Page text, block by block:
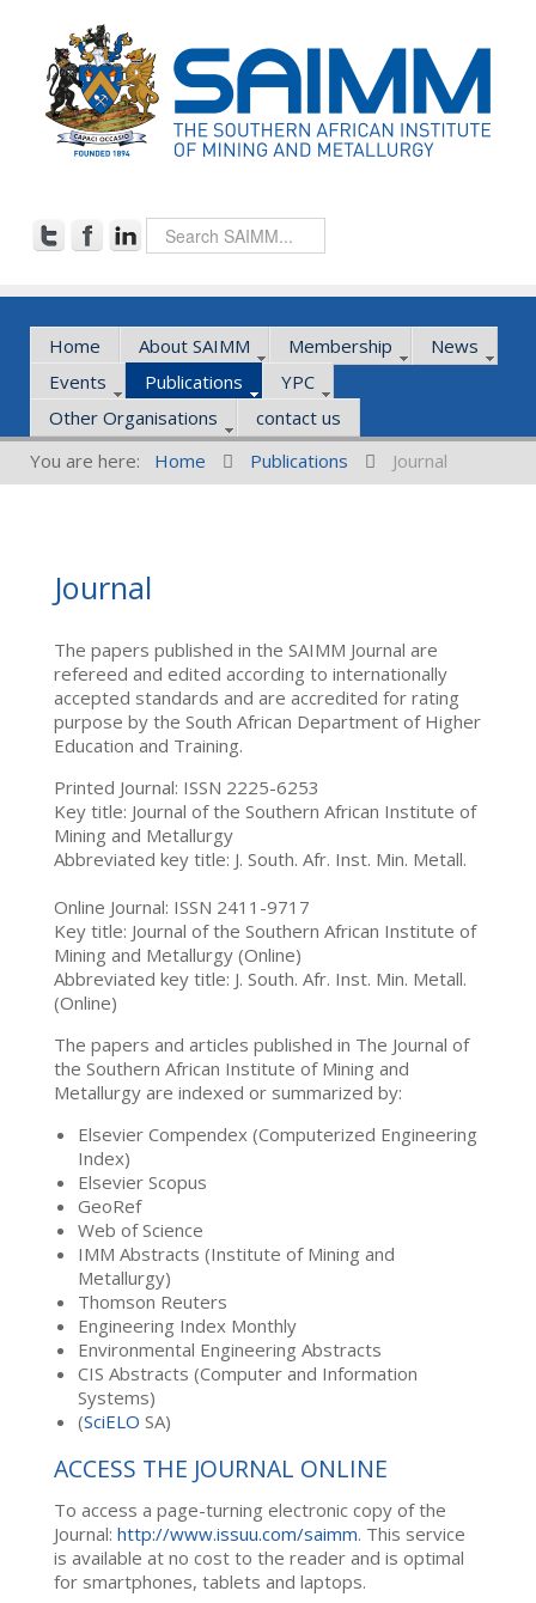
Home About SAIMM Membership
News
Events
Publications
YPC
Other Organisations
contact us
You are here:
Home Publications Journal
Journal
The papers published in the SAIMM Journal are
refereed and edited according to internationally
accepted standards and are accredited for rating
purpose by the South African Department of Higher
Education and Training.
Printed Journal: ISSN 2225-6253
Key title: Journal of the Southern African Institute of
Mining and Metallurgy
Abbreviated key title: J. South. Afr. Inst. Min. Metall.
Online Journal: ISSN 2411-9717
Key title: Journal of the Southern African Institute of
Mining and Metallurgy (Online)
Abbreviated key title: J. South. Afr. Inst. Min. Metall.
(Online)
The papers and articles published in The Journal of
the Southern African Institute of Mining and
Metallurgy are indexed or summarized by:
Elsevier Compendex (Computerized Engineering
Index)
Elsevier Scopus
GeoRef
Web of Science
IMM Abstracts (Institute of Mining and
Metallurgy)
Thomson Reuters
Engineering Index Monthly
Environmental Engineering Abstracts
CIS Abstracts (Computer and Information
Systems)
(SciELO SA)
ACCESS THE JOURNAL ONLINE
To access a page-turning electronic copy of the
Journal: http://www.issuu.com/saimm. This service
is available at no cost to the reader and is optimal
for smartphones, tablets and laptops.